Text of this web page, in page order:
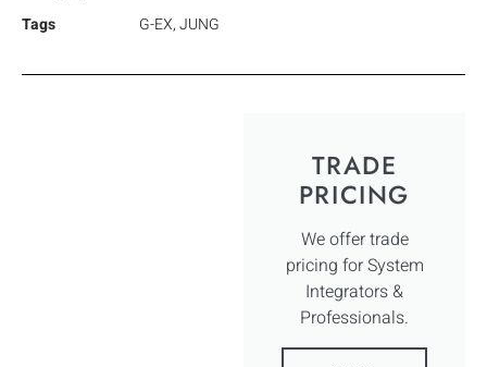
Tags
G-EX,JUNG
TRADE
PRICING
We offer trade
pricing for System
Integrators &
Professionals.